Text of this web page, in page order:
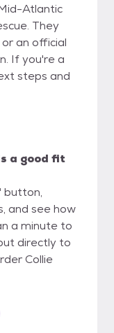
Atlantic
They
an official
If you're a
steps and
a good fit
button,
and see how
a minute to
directly to
Collie